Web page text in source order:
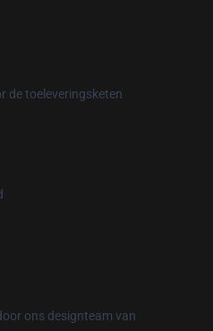
de toeleveringsketen
ons designteam van